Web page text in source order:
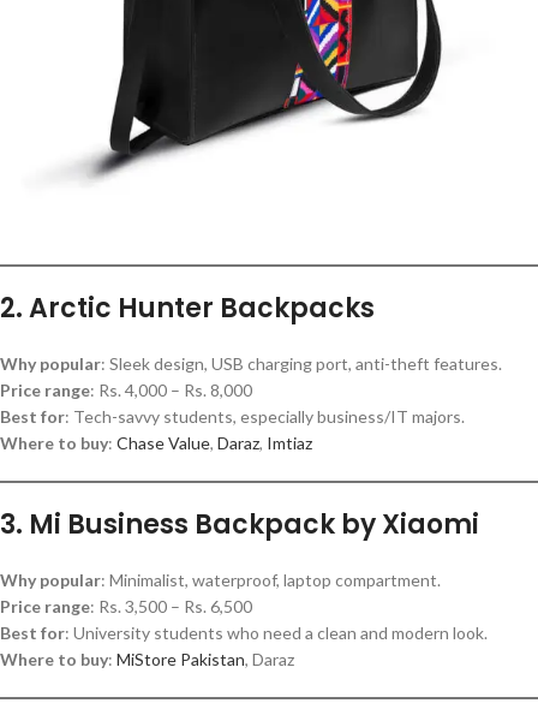
2. Arctic Hunter Backpacks
Why popular: Sleek design, USB charging port, anti-theft features.
Price range: Rs. 4,000 – Rs. 8,000
Best for: Tech-savvy students, especially business/IT majors.
Where to buy: Chase Value, Daraz, Imtiaz
3. Mi Business Backpack by Xiaomi
Why popular: Minimalist, waterproof, laptop compartment.
Price range: Rs. 3,500 – Rs. 6,500
Best for: University students who need a clean and modern look.
Where to buy: MiStore Pakistan, Daraz